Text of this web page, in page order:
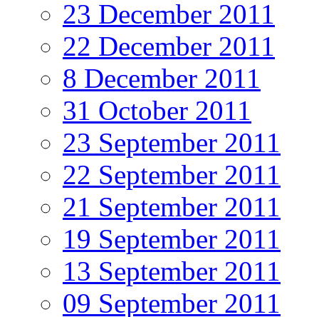
23 December 2011
22 December 2011
8 December 2011
31 October 2011
23 September 2011
22 September 2011
21 September 2011
19 September 2011
13 September 2011
09 September 2011